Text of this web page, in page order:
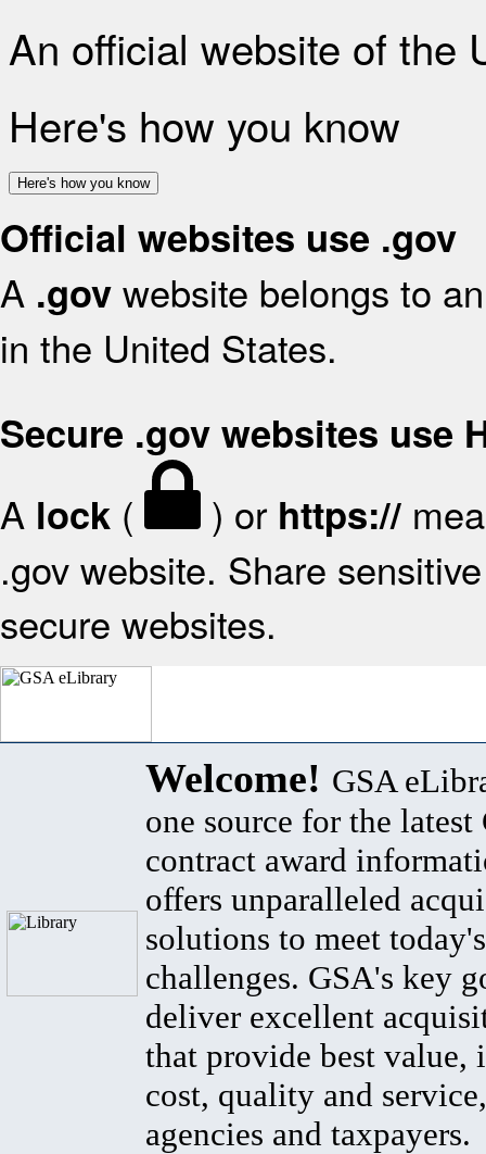
An official website of the
Here's how you know
Here's how you know
Official websites use .gov
A .gov website belongs to
in the United States.
Secure .gov websites use
A lock ( ) or https://
.gov website. Share
secure websites.
Welcome! GSA
one source for the latest
contract award
offers unparalleled
solutions to meet
challenges. GSA's key
deliver excellent
that provide best value,
cost, quality and
agencies and taxpayers.